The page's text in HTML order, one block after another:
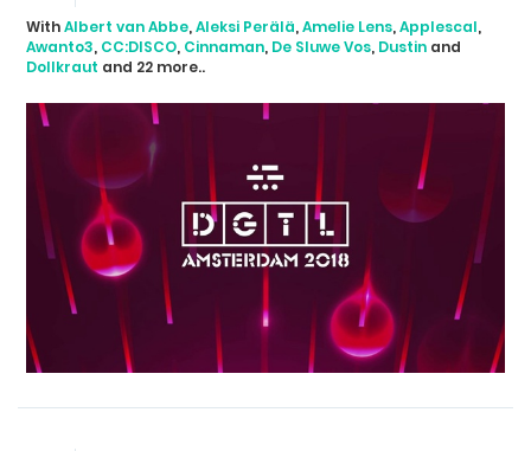
WithAlbert van Abbe,Aleksi Perälä,Amelie Lens,Applescal,
Awanto3, CC:DISCO, Cinnaman, De Sluwe Vos, Dustin and
Dollkraut and 22 more..